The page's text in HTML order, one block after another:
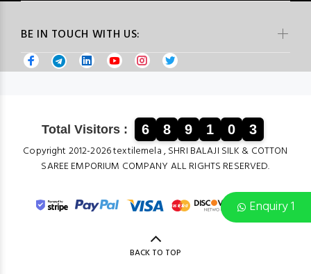
Enquiry 1
BE IN TOUCH WITH US:
Total Visitors : 6 8 9 1 0 3
Copyright 2012-2026 textilemela , SHRI BALAJI SILK & COTTON
SAREE EMPORIUM COMPANY ALL RIGHTS RESERVED.
BACK TO TOP